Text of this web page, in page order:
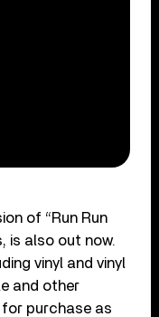
of “Run Run
is also out now.
vinyl and vinyl
and other
purchase as